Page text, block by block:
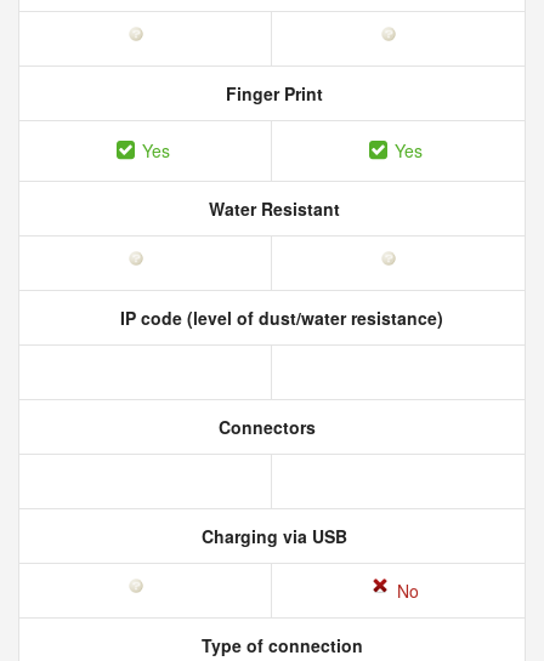
Finger Print
Yes Yes
Water Resistant
IP code (level of dust/water resistance)
Connectors
Charging via USB
No
Type of connection